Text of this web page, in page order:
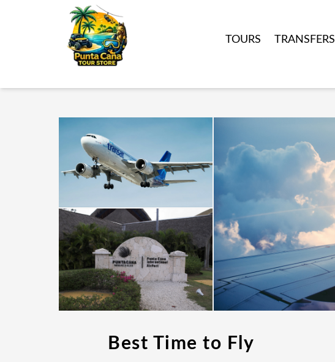
TOURS TRANSFERS
Best Time to Fly